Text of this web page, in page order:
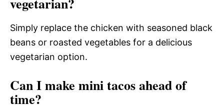
Simply replace the chicken with seasoned black
beans or roasted vegetables for a delicious
vegetarian option.
Can I make mini tacos ahead of
time?